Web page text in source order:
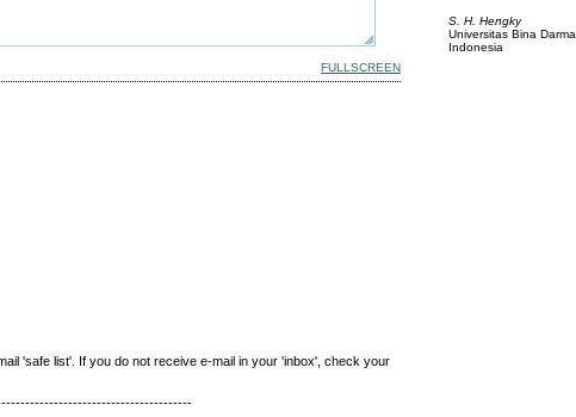
S. H. Hengky
Universitas Bina Darma
Indonesia
FULLSCREEN
'safe list'. If you do not receive e-mail in your 'inbox', check your